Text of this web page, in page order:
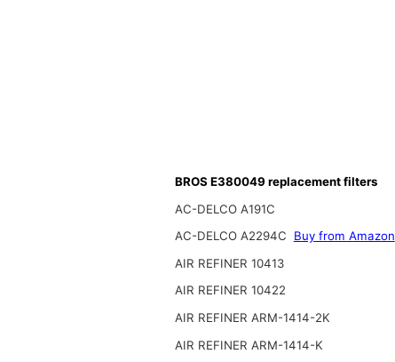
BROS E380049 replacement filters
AC-DELCO A191C
AC-DELCO A2294C
Buy from Amazon
AIR REFINER 10413
AIR REFINER 10422
AIR REFINER ARM-1414-2K
AIR REFINER ARM-1414-K